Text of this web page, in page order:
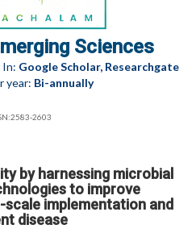
Sciences
Google Scholar, Researchgate
year: Bi-annually
2603
by harnessing microbial
to improve
implementation and
disease